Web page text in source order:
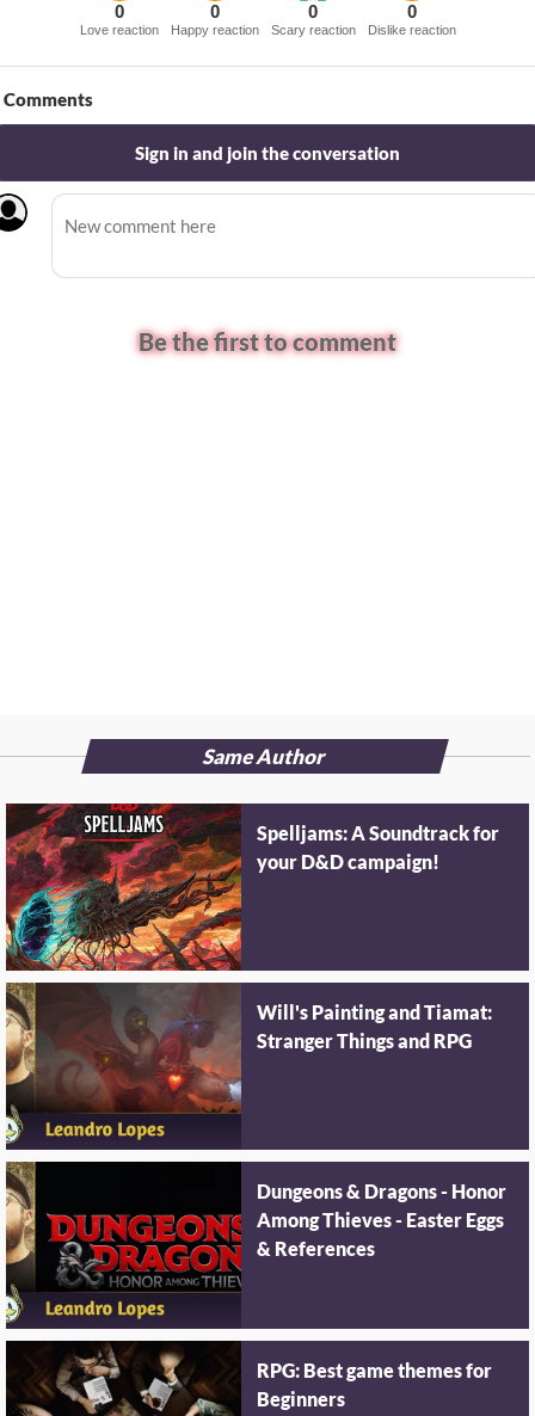
0
Love reaction
0
Happy reaction
0
Scary reaction
0
Dislike reaction
Comments
Sign in and join the conversation
Be the first to comment
Same Author
Spelljams: A Soundtrack for
your D&D campaign!
Will's Painting and Tiamat:
Stranger Things and RPG
Dungeons & Dragons - Honor
Among Thieves - Easter Eggs
& References
RPG: Best game themes for
Beginners